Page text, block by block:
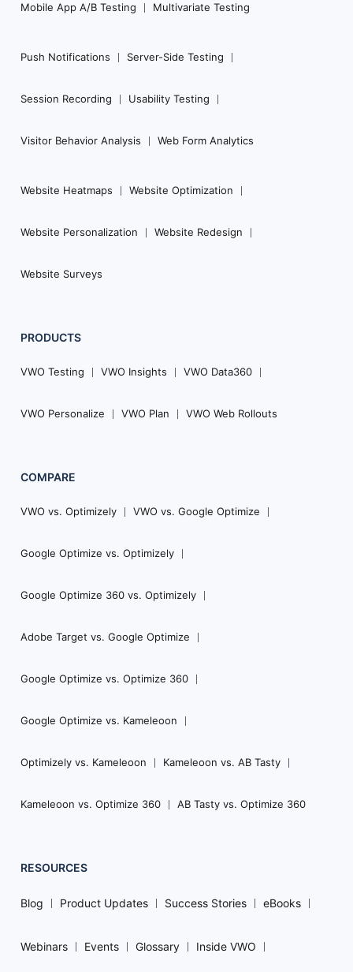
Mobile App A/B Testing Multivariate Testing
Push Notifications Server-Side Testing
Session Recording Usability Testing
Visitor Behavior Analysis Web Form Analytics
Website Heatmaps Website Optimization
Website Personalization Website Redesign
Website Surveys
PRODUCTS
VWO Testing VWO Insights VWO Data360
VWO Personalize VWO Plan VWO Web Rollouts
COMPARE
VWO vs. Optimizely VWO vs. Google Optimize
Google Optimize vs. Optimizely
Google Optimize 360 vs. Optimizely
Adobe Target vs. Google Optimize
Google Optimize vs. Optimize 360
Google Optimize vs. Kameleoon
Optimizely vs. Kameleoon Kameleoon vs. AB Tasty
Kameleoon vs. Optimize 360 AB Tasty vs. Optimize 360
RESOURCES
Blog Product Updates Success Stories eBooks
Webinars Events Glossary Inside VWO